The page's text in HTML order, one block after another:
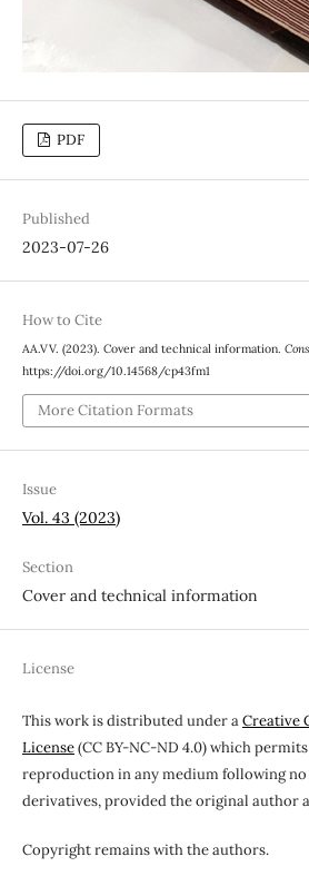
PDF
Published
2023-07-26
How to Cite
AA.VV. (2023). Cover and technical information.
https://doi.org/10.14568/cp43fm1
More Citation Formats
Issue
Vol. 43 (2023)
Section
Cover and technical information
License
This work is distributed under aCreative
License(CC BY-NC-ND 4.0) which
reproduction in any medium following
derivatives, provided the original author
Copyright remains with the authors.